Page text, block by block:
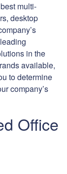
multi-
desktop
in the
available,
to determine
company’s
Office